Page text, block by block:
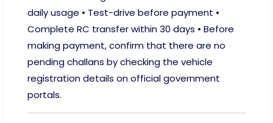
daily usage • Test-drive before payment •
Complete RC transfer within 30 days • Before
making payment, confirm that there are no
pending challans by checking the vehicle
registration details on official government
portals.